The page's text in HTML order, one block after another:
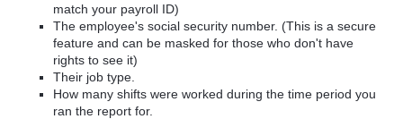
match your payroll ID)
The employee's social security number. (This is a secure
feature and can be masked for those who don't have
rights to see it)
Their job type.
How many shifts were worked during the time period you
ran the report for.